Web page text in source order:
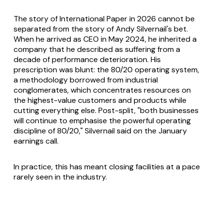
The story of International Paper in 2026 cannot be
separated from the story of Andy Silvernail's bet.
When he arrived as CEO in May 2024, he inherited a
company that he described as suffering from a
decade of performance deterioration. His
prescription was blunt: the 80/20 operating system,
a methodology borrowed from industrial
conglomerates, which concentrates resources on
the highest-value customers and products while
cutting everything else. Post-split, "both businesses
will continue to emphasise the powerful operating
discipline of 80/20," Silvernail said on the January
earnings call.
In practice, this has meant closing facilities at a pace
rarely seen in the industry.